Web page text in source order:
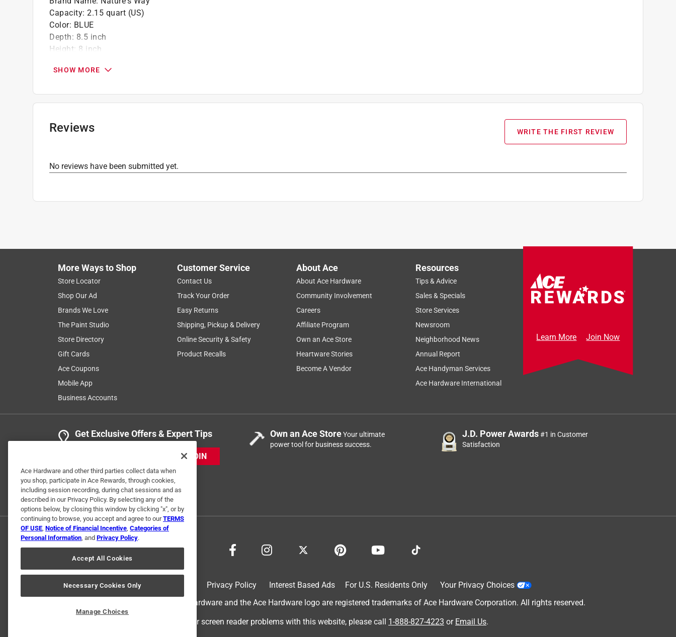
Capacity: 2.15 quart (US)
Color: BLUE
Depth: 8.5 inch
Height: 8 inch
Packaging Type:
Feeder Style:Banquet Hopper
SHOW MORE
Reviews WRITE THE FIRST REVIEW
No reviews have been submitted yet.
More Ways to Shop
Store Locator
Shop Our Ad
Brands We Love
The Paint Studio
Store Directory
Gift Cards
Ace Coupons
Mobile App
Business Accounts
Customer Service
Contact Us
Track Your Order
Easy Returns
Shipping, Pickup & Delivery
Online Security & Safety
Product Recalls
About Ace
About Ace Hardware
Community Involvement
Careers
Affiliate Program
Own an Ace Store
Heartware Stories
Become A Vendor
Resources
Tips & Advice
Sales & Specials
Store Services
Newsroom
Neighborhood News
Annual Report
Ace Handyman Services
Ace Hardware International
Learn More Join Now
Get Exclusive Offers & Expert Tips
JOIN
Own an Ace StoreYour ultimate
power tool for business success.
J.D. Power Awards#1 in Customer
Satisfaction
Privacy Policy Interest Based Ads For U.S. Residents Only
Your Privacy Choices
© 2024 Ace Hardware. Ace Hardware and the Ace Hardware logo are registered trademarks of Ace Hardware Corporation. All rights reserved.
For screen reader problems with this website, please call 1-888-827-4223 or Email Us.
Ace Hardware and other third parties collect data when
you shop, participate in Ace Rewards, through cookies,
including session recording, during chat sessions and as
described in our Privacy Policy. By selecting any of the
options below, by closing this window by clicking "x", or by
continuing to browse, you accept and agree to ourTERMS
OF USE, Notice of Financial Incentive, Categories of
Personal Information, and Privacy Policy.
Accept All Cookies
Necessary Cookies Only
Manage Choices